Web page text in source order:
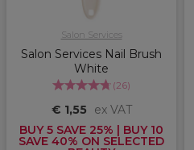
Salon Services
Salon Services Nail Brush
White
(26)
€ 1,55
ex VAT
BUY 5 SAVE 25% | BUY 10
SAVE 40% ON SELECTED